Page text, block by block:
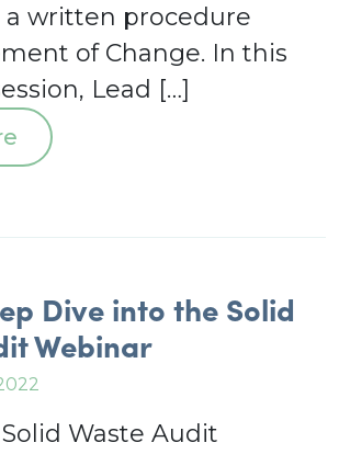
written procedure
of Change. In this
Lead […]
Dive into the Solid
Webinar
Waste Audit